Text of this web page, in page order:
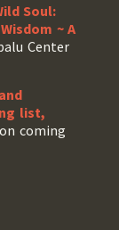
Soul:
~ A
Center
list,
coming